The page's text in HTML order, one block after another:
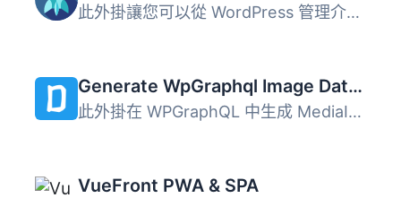
此外掛讓您可以從 WordPress 管理介面預覽 JAMstack 網站並從...
Generate WpGraphql Image DataUrl
此外掛在 WPGraphQL 中生成 MediaItem 的 DataUrl。 這是 aws...
VueFront PWA & SPA